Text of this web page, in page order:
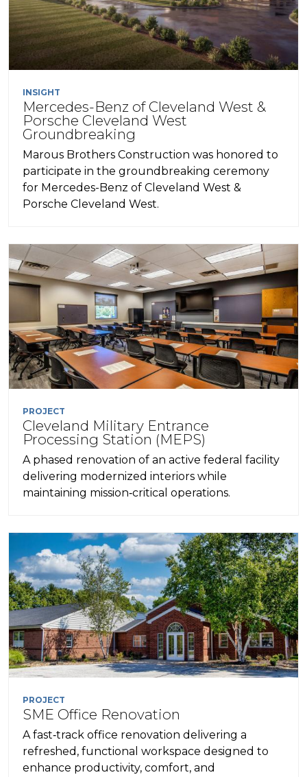
INSIGHT
Mercedes-Benz of Cleveland West &
Porsche Cleveland West
Groundbreaking
Marous Brothers Construction was honored to
participate in the groundbreaking ceremony
for Mercedes-Benz of Cleveland West &
Porsche Cleveland West.
PROJECT
Cleveland Military Entrance
Processing Station (MEPS)
A phased renovation of an active federal facility
delivering modernized interiors while
maintaining mission‑critical operations.
PROJECT
SME Office Renovation
A fast‑track office renovation delivering a
refreshed, functional workspace designed to
enhance productivity, comfort, and